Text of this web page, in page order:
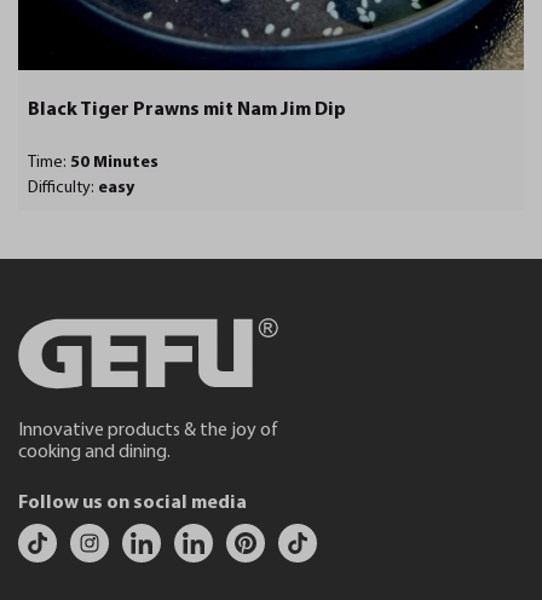
Black Tiger Prawns mit Nam Jim Dip
Time: 50 Minutes
Difficulty: easy
Innovative products & the joy of
cooking and dining.
Follow us on social media